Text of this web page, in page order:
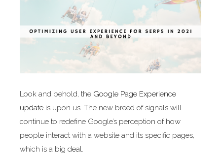
Look and behold, the Google Page Experience
updateis upon us. The new breed of signals will
continue to redefine Google’s perception of how
people interact with a website and its specific pages,
which is a big deal.